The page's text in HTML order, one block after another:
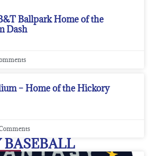
Ballpark Home of the
Dash
– Home of the Hickory
BASEBALL